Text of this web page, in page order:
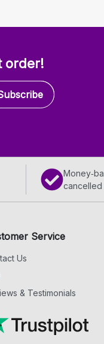
order!
cancelled
Service
Us
& Testimonials